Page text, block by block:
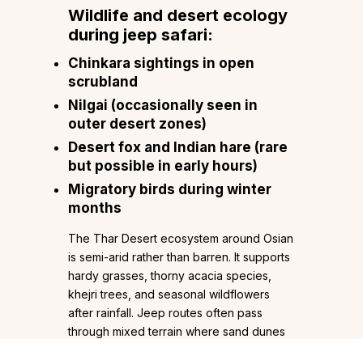
Wildlife and desert ecology
during jeep safari:
Chinkara sightings in open
scrubland
Nilgai (occasionally seen in
outer desert zones)
Desert fox and Indian hare (rare
but possible in early hours)
Migratory birds during winter
months
The Thar Desert ecosystem around Osian
is semi-arid rather than barren. It supports
hardy grasses, thorny acacia species,
khejri trees, and seasonal wildflowers
after rainfall. Jeep routes often pass
through mixed terrain where sand dunes